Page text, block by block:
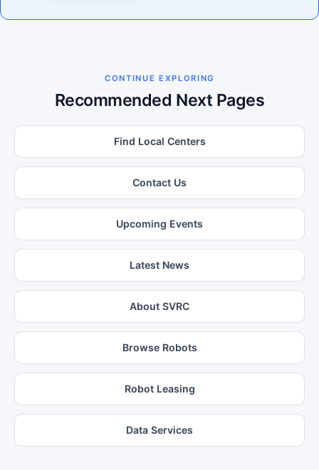
CONTINUE EXPLORING
Recommended Next Pages
Find Local Centers
Contact Us
Upcoming Events
Latest News
About SVRC
Browse Robots
Robot Leasing
Data Services